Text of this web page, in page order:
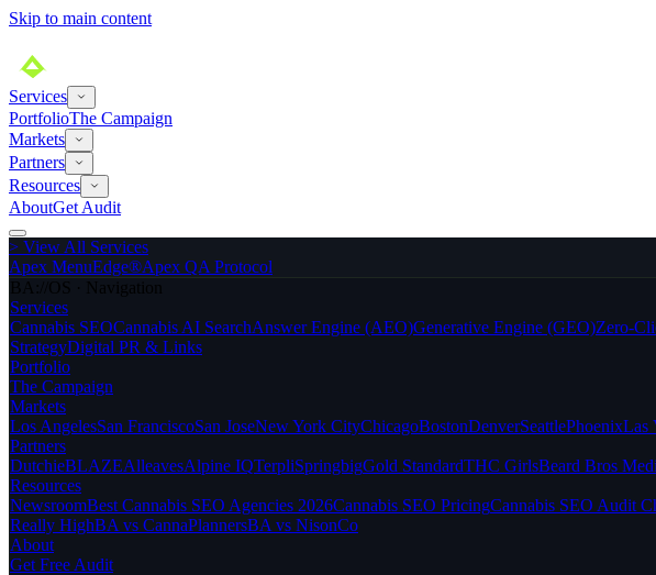
Skip to main content
Services
PortfolioThe Campaign
Markets
Partners
Resources
AboutGet Audit
> View All Services
Apex MenuEdge®Apex QA Protocol
BA://OS · Navigation
Services
Cannabis SEOCannabis AI SearchAnswer Engine (AEO)Generative Engine (GEO)Zero-
StrategyDigital PR & Links
Portfolio
The Campaign
Markets
Los AngelesSan FranciscoSan JoseNew York CityChicagoBostonDenverSeattlePhoenixLas
Partners
DutchieBLAZEAlleavesAlpine IQTerpliSpringbigGold StandardTHC GirlsBeard Bros
Resources
NewsroomBest Cannabis SEO Agencies 2026Cannabis SEO PricingCannabis SEO Audit
Really HighBA vs CannaPlannersBA vs NisonCo
About
Get Free Audit